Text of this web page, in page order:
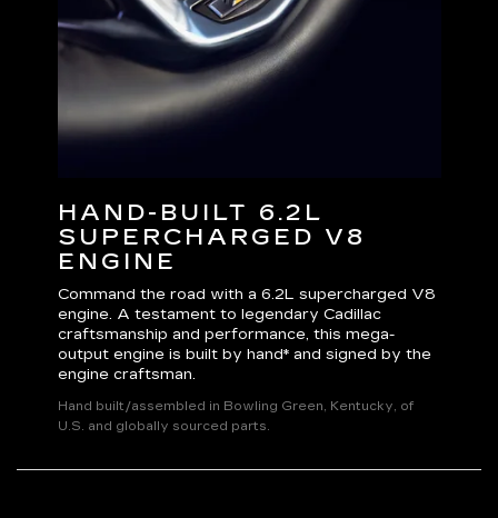
HAND-BUILT 6.2L
SUPERCHARGED V8
ENGINE
Command the road with a 6.2L supercharged V8
engine. A testament to legendary Cadillac
craftsmanship and performance, this mega-
output engine is built by hand* and signed by the
engine craftsman.
Hand built/assembled in Bowling Green, Kentucky, of
U.S. and globally sourced parts.